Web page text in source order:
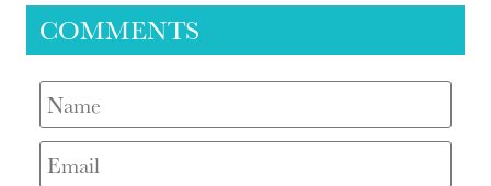
COMMENTS